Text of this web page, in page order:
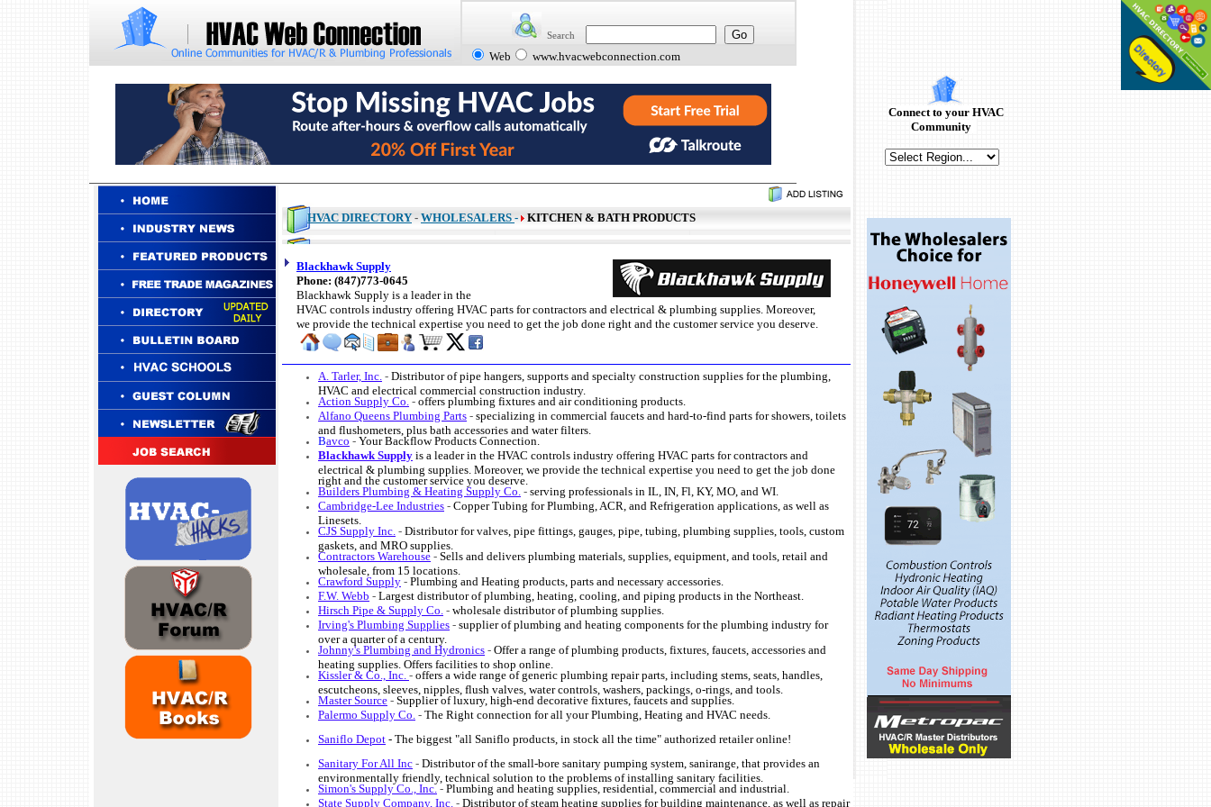
Search
Web www.hvacwebconnection.com
Connect to your HVAC
Community
HVAC DIRECTORY - WHOLESALERS - KITCHEN & BATH PRODUCTS
Blackhawk Supply
Phone: (847)773-0645
Blackhawk Supply is a leader in the
HVAC controls industry offering HVAC parts for contractors and electrical & plumbing supplies. Moreover,
we provide the technical expertise you need to get the job done right and the customer service you deserve.
A. Tarler, Inc. - Distributor of pipe hangers, supports and specialty construction supplies for the plumbing,
HVAC and electrical commercial construction industry.
Action Supply Co. - offers plumbing fixtures and air conditioning products.
Alfano Queens Plumbing Parts - specializing in commercial faucets and hard-to-find parts for showers, toilets
and flushometers, plus bath accessories and water filters.
Bavco - Your Backflow Products Connection.
Blackhawk Supply is a leader in the HVAC controls industry offering HVAC parts for contractors and
electrical & plumbing supplies. Moreover, we provide the technical expertise you need to get the job done
right and the customer service you deserve.
Builders Plumbing & Heating Supply Co. - serving professionals in IL, IN, Fl, KY, MO, and WI.
Cambridge-Lee Industries - Copper Tubing for Plumbing, ACR, and Refrigeration applications, as well as
Linesets.
CJS Supply Inc. - Distributor for valves, pipe fittings, gauges, pipe, tubing, plumbing supplies, tools, custom
gaskets, and MRO supplies.
Contractors Warehouse - Sells and delivers plumbing materials, supplies, equipment, and tools, retail and
wholesale, from 15 locations.
Crawford Supply - Plumbing and Heating products, parts and necessary accessories.
F.W. Webb - Largest distributor of plumbing, heating, cooling, and piping products in the Northeast.
Hirsch Pipe & Supply Co. - wholesale distributor of plumbing supplies.
Irving's Plumbing Supplies - supplier of plumbing and heating components for the plumbing industry for
over a quarter of a century.
Johnny's Plumbing and Hydronics - Offer a range of plumbing products, fixtures, faucets, accessories and
heating supplies. Offers facilities to shop online.
Kissler & Co., Inc. - offers a wide range of generic plumbing repair parts, including stems, seats, handles,
escutcheons, sleeves, nipples, flush valves, water controls, washers, packings, o-rings, and tools.
Master Source - Supplier of luxury, high-end decorative fixtures, faucets and supplies.
Palermo Supply Co. - The Right connection for all your Plumbing, Heating and HVAC needs.
Saniflo Depot - The biggest "all Saniflo products, in stock all the time" authorized retailer online!
Sanitary For All Inc - Distributor of the small-bore sanitary pumping system, sanirange, that provides an
environmentally friendly, technical solution to the problems of installing sanitary facilities.
Simon's Supply Co., Inc. - Plumbing and heating supplies, residential, commercial and industrial.
State Supply Company, Inc. - Distributor of steam heating supplies for building maintenance, as well as repair